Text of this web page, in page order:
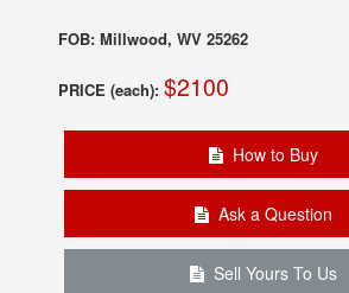
FOB: Millwood, WV 25262
PRICE (each): $2100
How to Buy
Ask a Question
Sell Yours To Us